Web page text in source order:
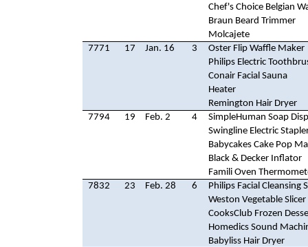
Chef's Choice Belgian
Braun Beard Trimmer
Molcajete
7771
17 Jan. 16 3
Oster Flip Waffle Maker
Philips Electric
Conair Facial Sauna
Heater
Remington Hair Dryer
7794
19 Feb. 2 4
SimpleHuman Soap
Swingline Electric
Babycakes Cake Pop
Black & Decker Inflator
Famili Oven
7832
23 Feb. 28 6
Philips Facial Cleansing
Weston Vegetable Slicer
CooksClub Frozen
Homedics Sound
Babyliss Hair Dryer